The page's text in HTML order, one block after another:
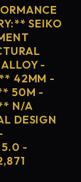
SEIKO
-
42MM -
50M -
N/A
DESIGN
5.0 -